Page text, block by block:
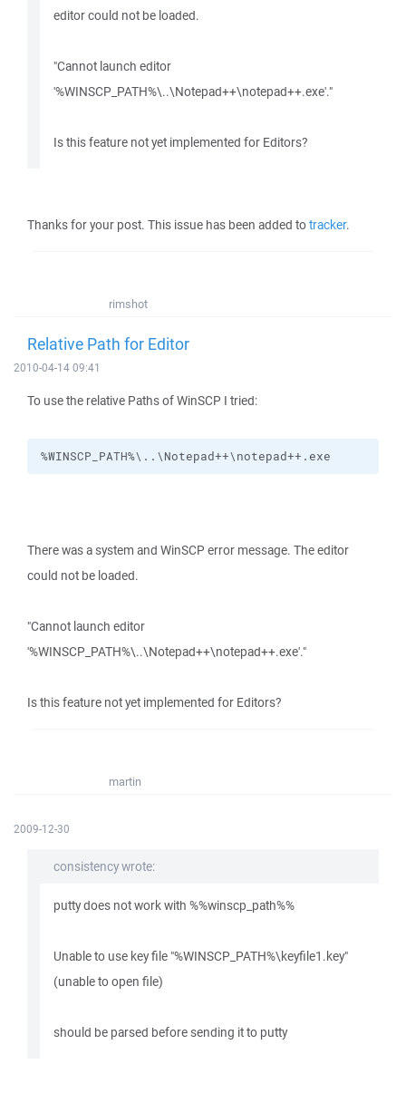
editor could not be loaded.
"Cannot launch editor
'%WINSCP_PATH%\..\Notepad++\notepad++.exe'."
Is this feature not yet implemented for Editors?
Thanks for your post. This issue has been added totracker.
rimshot
Relative Path for Editor
2010-04-14 09:41
To use the relative Paths of WinSCP I tried:
%WINSCP_PATH%\..\Notepad++\notepad++.exe
There was a system and WinSCP error message. The editor
could not be loaded.
"Cannot launch editor
'%WINSCP_PATH%\..\Notepad++\notepad++.exe'."
Is this feature not yet implemented for Editors?
martin
2009-12-30
consistency wrote:
putty does not work with %%winscp_path%%
Unable to use key file "%WINSCP_PATH%\keyfile1.key"
(unable to open file)
should be parsed before sending it to putty